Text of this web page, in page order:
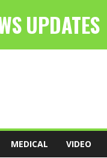
MEDICAL VIDEO